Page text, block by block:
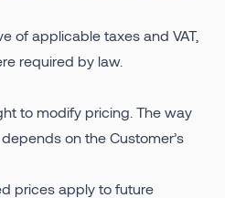
of applicable taxes and VAT,
required by law.
to modify pricing. The way
on the Customer’s
prices apply to future